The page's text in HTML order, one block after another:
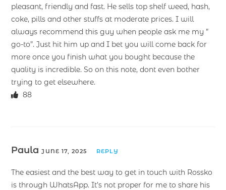
pleasant, friendly and fast. He sells top shelf weed, hash,
coke, pills and other stuffs at moderate prices. I will
always recommend this guy when people ask me my ”
go-to”. Just hit him up and I bet you will come back for
more once you finish what you bought because the
quality is incredible. So on this note, dont even bother
trying to get elsewhere.
88
PaulaJUNE 17, 2025 REPLY
The easiest and the best way to get in touch with Rossko
is through WhatsApp. It’s not proper for me to share his